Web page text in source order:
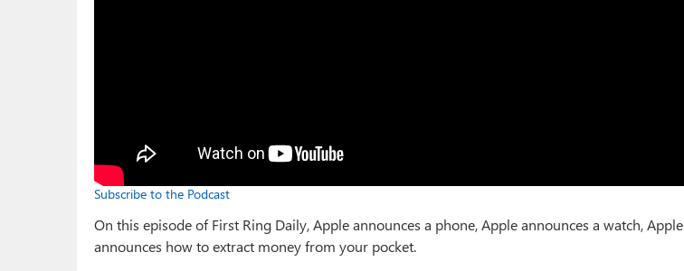
Subscribe to the Podcast
On this episode of First Ring Daily, Apple announces a phone, Apple announces a watch, Apple
announces how to extract money from your pocket.